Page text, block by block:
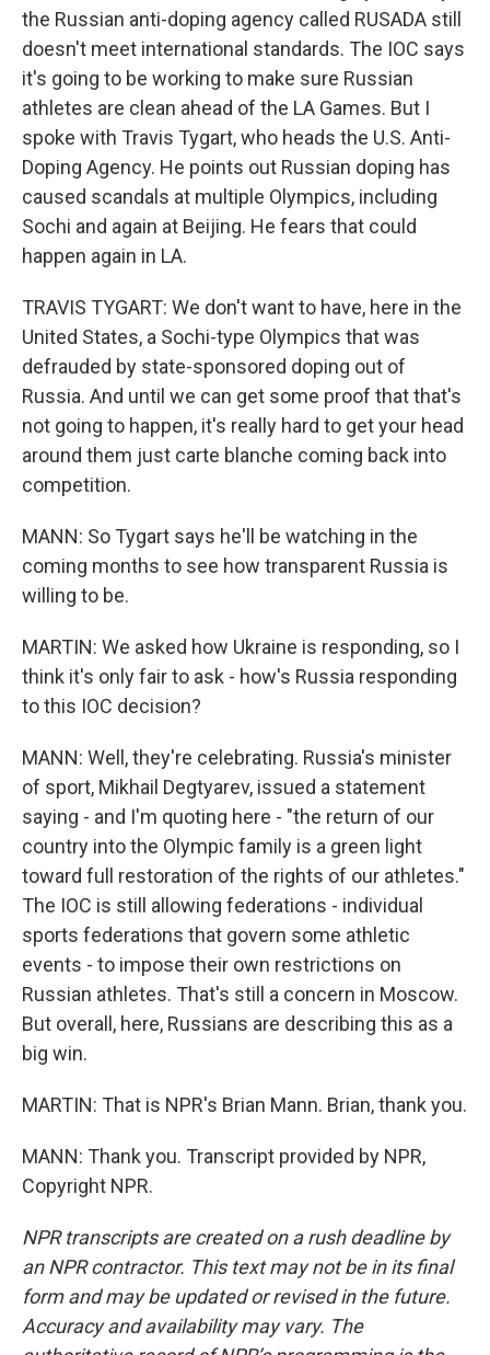
the Russian anti-doping agency called RUSADA still
doesn't meet international standards. The IOC says
it's going to be working to make sure Russian
athletes are clean ahead of the LA Games. But I
spoke with Travis Tygart, who heads the U.S. Anti-
Doping Agency. He points out Russian doping has
caused scandals at multiple Olympics, including
Sochi and again at Beijing. He fears that could
happen again in LA.
TRAVIS TYGART: We don't want to have, here in the
United States, a Sochi-type Olympics that was
defrauded by state-sponsored doping out of
Russia. And until we can get some proof that that's
not going to happen, it's really hard to get your head
around them just carte blanche coming back into
competition.
MANN: So Tygart says he'll be watching in the
coming months to see how transparent Russia is
willing to be.
MARTIN: We asked how Ukraine is responding, so I
think it's only fair to ask - how's Russia responding
to this IOC decision?
MANN: Well, they're celebrating. Russia's minister
of sport, Mikhail Degtyarev, issued a statement
saying - and I'm quoting here - "the return of our
country into the Olympic family is a green light
toward full restoration of the rights of our athletes."
The IOC is still allowing federations - individual
sports federations that govern some athletic
events - to impose their own restrictions on
Russian athletes. That's still a concern in Moscow.
But overall, here, Russians are describing this as a
big win.
MARTIN: That is NPR's Brian Mann. Brian, thank you.
MANN: Thank you. Transcript provided by NPR,
Copyright NPR.
NPR transcripts are created on a rush deadline by
an NPR contractor. This text may not be in its final
form and may be updated or revised in the future.
Accuracy and availability may vary. The